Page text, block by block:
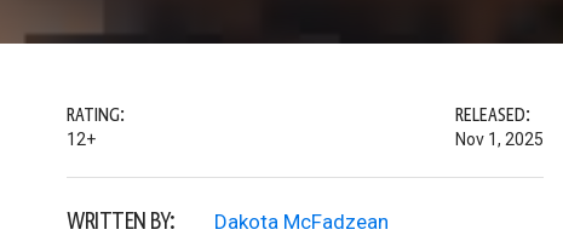
RATING:
12+
RELEASED:
Nov 1, 2025
WRITTEN BY: Dakota McFadzean